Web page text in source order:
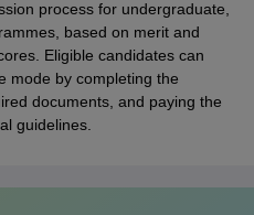
process for undergraduate,
based on merit and
Eligible candidates can
mode by completing the
documents, and paying the
guidelines.